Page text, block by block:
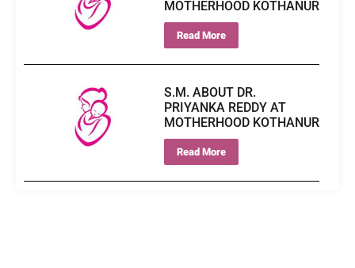
MOTHERHOOD KOTHANUR
Read More
S.M. ABOUT DR.
PRIYANKA REDDY AT
MOTHERHOOD KOTHANUR
Read More